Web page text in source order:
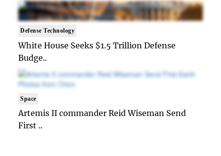
Defense Technology
White House Seeks $1.5 Trillion Defense
Budge..
Space
Artemis II commander Reid Wiseman Send
First ..